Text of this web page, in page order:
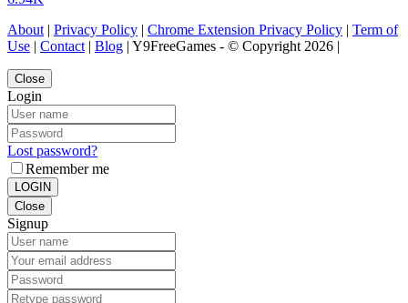
About | Privacy Policy | Chrome Extension Privacy Policy | Term of
Use | Contact | Blog | Y9FreeGames - © Copyright 2026 |
Close
Login
Lost password?
Remember me
LOGIN
Close
Signup